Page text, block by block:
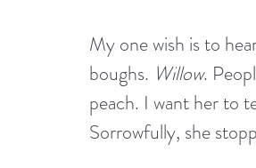
My one wish is to
boughs. Willow.
peach. I want her to
Sorrowfully, she